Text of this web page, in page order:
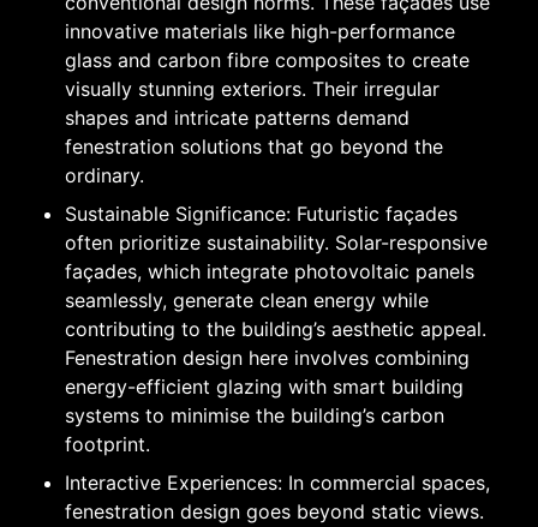
innovative materials like high-performance
glass and carbon fibre composites to create
visually stunning exteriors. Their irregular
shapes and intricate patterns demand
fenestration solutions that go beyond the
ordinary.
Sustainable Significance: Futuristic façades
often prioritize sustainability. Solar-responsive
façades, which integrate photovoltaic panels
seamlessly, generate clean energy while
contributing to the building’s aesthetic appeal.
Fenestration design here involves combining
energy-efficient glazing with smart building
systems to minimise the building’s carbon
footprint.
Interactive Experiences: In commercial spaces,
fenestration design goes beyond static views.